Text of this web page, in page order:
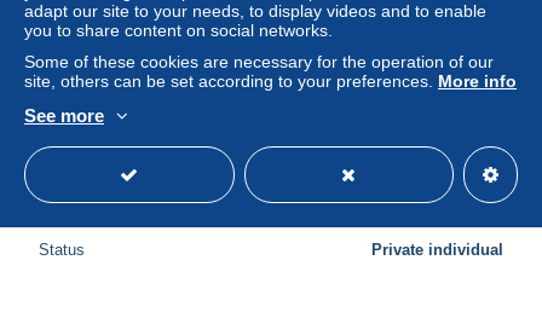
Souvenir de Pecq - multi vues (Edit F Bousmar 1953)
± $5.78
Status Private individual
adapt our site to your needs, to display videos and to enable
you to share content on social networks.
Some of these cookies are necessary for the operation of our
site, others can be set according to your preferences. More info
See more